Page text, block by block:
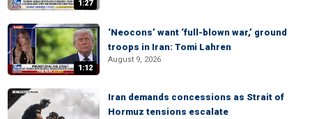
1:27
1:12
‘Neocons’ want ‘full-blown war,’ ground
troops in Iran: Tomi Lahren
August 9, 2026
Iran demands concessions as Strait of
Hormuz tensions escalate